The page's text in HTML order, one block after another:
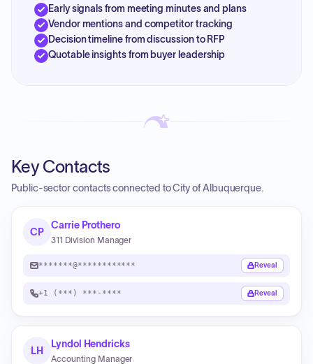
Early signals from meeting minutes and plans
Vendor mentions and competitor tracking
Decision timeline from discussion to RFP
Quotable insights from buyer leadership
Key Contacts
Public-sector contacts connected to City of Albuquerque.
CP
Carrie Prothero
311 Division Manager
*******@************ Reveal
+1 (***) ***-**** Reveal
LH
Lyndol Hendricks
Accounting Manager